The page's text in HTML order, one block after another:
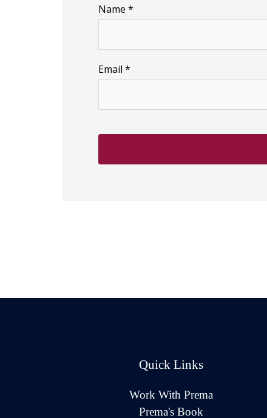
Name *
Email *
Quick Links
Work With Prema
Prema's Book